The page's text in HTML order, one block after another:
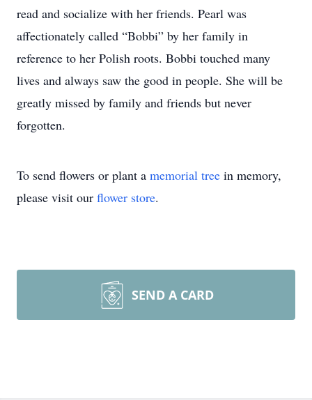
read and socialize with her friends. Pearl was
affectionately called “Bobbi” by her family in
reference to her Polish roots. Bobbi touched many
lives and always saw the good in people. She will be
greatly missed by family and friends but never
forgotten.
To send flowers or plant a memorial tree in memory,
please visit our flower store.
SEND A CARD